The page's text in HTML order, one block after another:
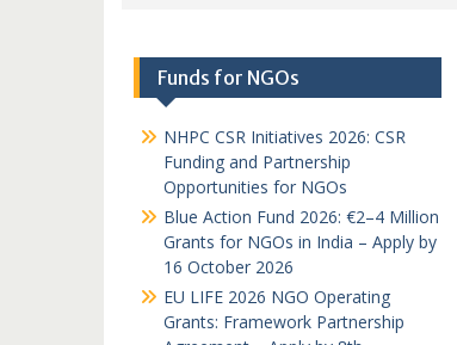
Funds for NGOs
NHPC CSR Initiatives 2026: CSR
Funding and Partnership
Opportunities for NGOs
Blue Action Fund 2026: €2–4 Million
Grants for NGOs in India – Apply by
16 October 2026
EU LIFE 2026 NGO Operating
Grants: Framework Partnership